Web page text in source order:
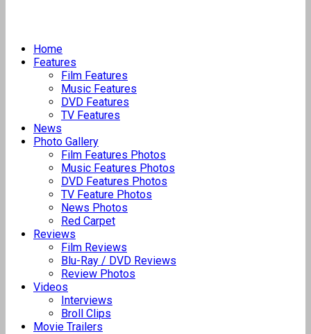
Home
Features
Film Features
Music Features
DVD Features
TV Features
News
Photo Gallery
Film Features Photos
Music Features Photos
DVD Features Photos
TV Feature Photos
News Photos
Red Carpet
Reviews
Film Reviews
Blu-Ray / DVD Reviews
Review Photos
Videos
Interviews
Broll Clips
Movie Trailers